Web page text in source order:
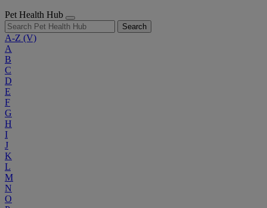
Pet Health Hub
Search
A-Z (V)
A
B
C
D
E
F
G
H
I
J
K
L
M
N
O